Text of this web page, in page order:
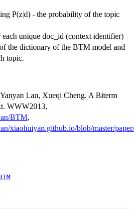
P(z|d) - the probability of the topic
unique doc_id (context identifier)
the dictionary of the BTM model and
topic.
Lan, Xueqi Cheng. A Biterm
WWW2013,
BTM,
xiaohuiyan.github.io/blob/master/